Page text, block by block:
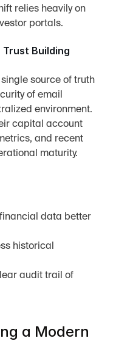
relies heavily on
portals.
Building
source of truth
of email
environment.
capital account
and recent
maturity.
data better
historical
audit trail of
a Modern